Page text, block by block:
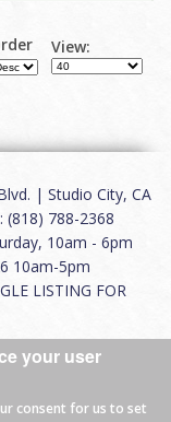
View:
| Studio City, CA
788-2368
10am - 6pm
10am-5pm
LISTING FOR
|Contact
your user
consent for us to set